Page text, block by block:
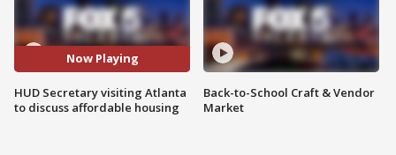
Now Playing
HUD Secretary visiting Atlanta
to discuss affordable housing
Back-to-School Craft & Vendor
Market